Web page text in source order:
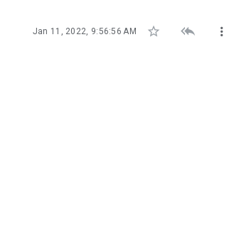
Jan 11, 2022, 9:56:56 AM   